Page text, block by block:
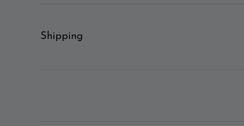
Shipping